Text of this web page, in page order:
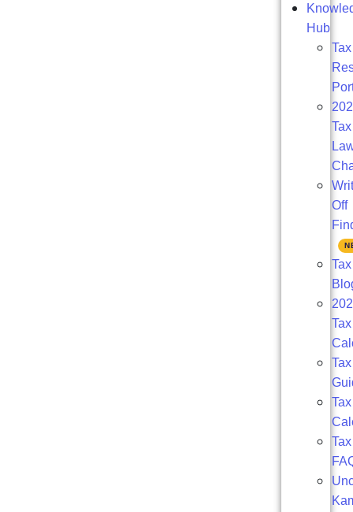
Hub
Tax
Tax
Off
Tax
Tax
Tax
Tax
Tax